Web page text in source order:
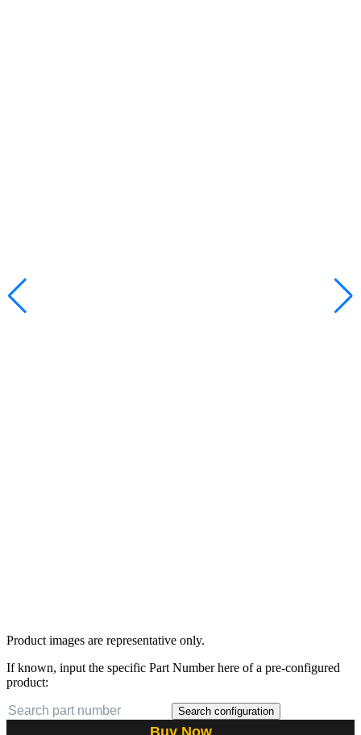
Product images are representative only.
If known, input the specific Part Number here of a pre-configured
product:
Search configuration
Buy Now